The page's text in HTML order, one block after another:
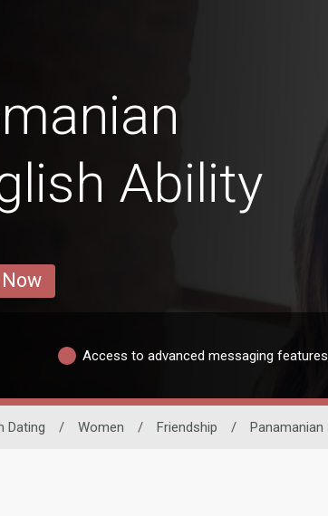
Ability
Access to advanced messaging features
Dating / Women / Friendship / Panamanian